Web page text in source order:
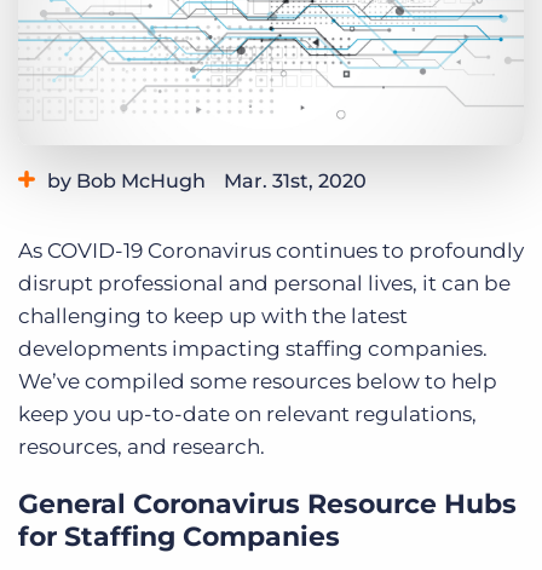
Get a demo Log In
by Bob McHugh Mar. 31st, 2020
As COVID-19 Coronavirus continues to profoundly
disrupt professional and personal lives, it can be
challenging to keep up with the latest
developments impacting staffing companies.
We’ve compiled some resources below to help
keep you up-to-date on relevant regulations,
resources, and research.
General Coronavirus Resource Hubs
for Staffing Companies